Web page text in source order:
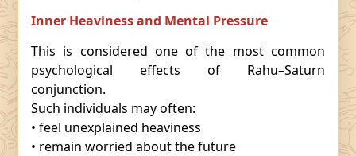
Inner Heaviness and Mental Pressure
This is considered one of the most common
psychological effects of Rahu–Saturn
conjunction.
Such individuals may often:
• feel unexplained heaviness
• remain worried about the future